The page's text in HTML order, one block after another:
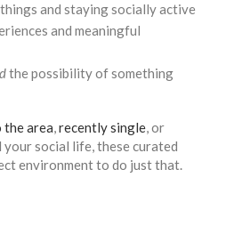
and staying socially active
and meaningful
the possibility of something
the area,recently single, or
your social life, these curated
environment to do just that.